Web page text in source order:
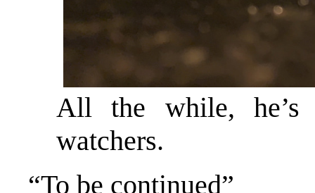
All the while, he’s
watchers.
“To be continued”